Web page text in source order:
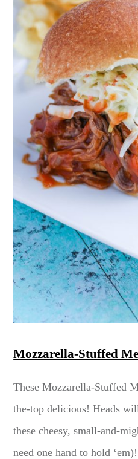
Mozzarella-Stuffed
These Mozzarella-Stuffed
the-top delicious! Heads
these cheesy, small-and-
need one hand to hold ‘em)!